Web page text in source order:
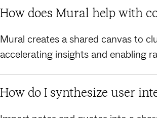
How does Mural help with
Mural creates a shared canvas to
accelerating insights and enabling
How do I synthesize user